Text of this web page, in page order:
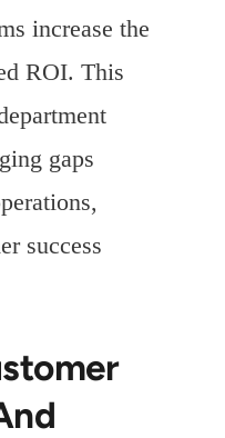
increase the
ROI. This
gaps
success